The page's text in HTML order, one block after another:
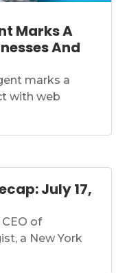
Marks A
And
marks a
with web
July 17,
of
a New York